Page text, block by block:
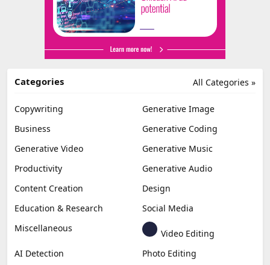
All Categories »
Categories
Generative Music
Productivity
Generative Audio